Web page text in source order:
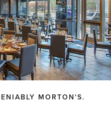
MORTON'S.